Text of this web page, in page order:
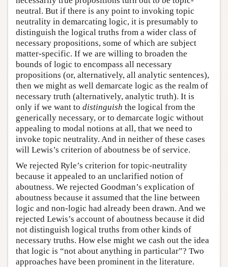
neutral. But if there is any point to invoking topic
neutrality in demarcating logic, it is presumably to
distinguish the logical truths from a wider class of
necessary propositions, some of which are subject
matter-specific. If we are willing to broaden the
bounds of logic to encompass all necessary
propositions (or, alternatively, all analytic sentences),
then we might as well demarcate logic as the realm of
necessary truth (alternatively, analytic truth). It is
only if we want to distinguish the logical from the
generically necessary, or to demarcate logic without
appealing to modal notions at all, that we need to
invoke topic neutrality. And in neither of these cases
will Lewis’s criterion of aboutness be of service.
We rejected Ryle’s criterion for topic-neutrality
because it appealed to an unclarified notion of
aboutness. We rejected Goodman’s explication of
aboutness because it assumed that the line between
logic and non-logic had already been drawn. And we
rejected Lewis’s account of aboutness because it did
not distinguish logical truths from other kinds of
necessary truths. How else might we cash out the idea
that logic is “not about anything in particular”? Two
approaches have been prominent in the literature.